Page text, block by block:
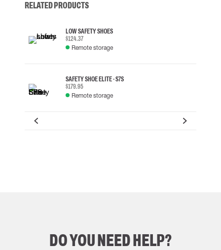
RELATED PRODUCTS
LOW SAFETY SHOES
$124.37
Remote storage
SAFETY SHOE ELITE - S7S
$179.95
Remote storage
DO YOU NEED HELP?